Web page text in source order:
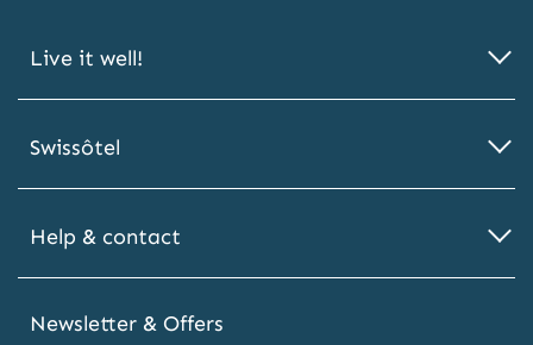
Live it well!
Swissôtel
Help & contact
Newsletter & Offers